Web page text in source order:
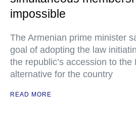
impossible
The Armenian prime minister
goal of adopting the law
the republic’s accession to
alternative for the country
READ MORE